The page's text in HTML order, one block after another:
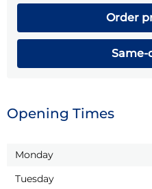
Order
Same-
Opening Times
Monday
Tuesday